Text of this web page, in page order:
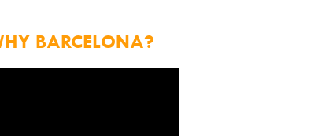
BARCELONA?